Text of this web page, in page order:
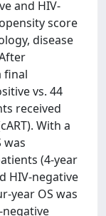
and HIV-
score
disease
final
vs. 44
received
With a
was
(4-year
HIV-negative
year OS was
negative